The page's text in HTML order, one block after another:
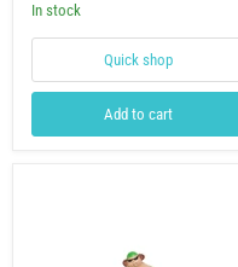
In stock
Quick shop
Add to cart